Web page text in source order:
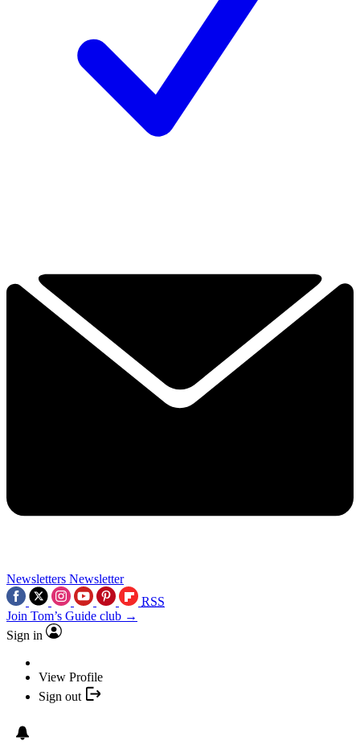
Newsletters Newsletter
RSS
Join Tom’s Guide club →
Sign in
View Profile
Sign out